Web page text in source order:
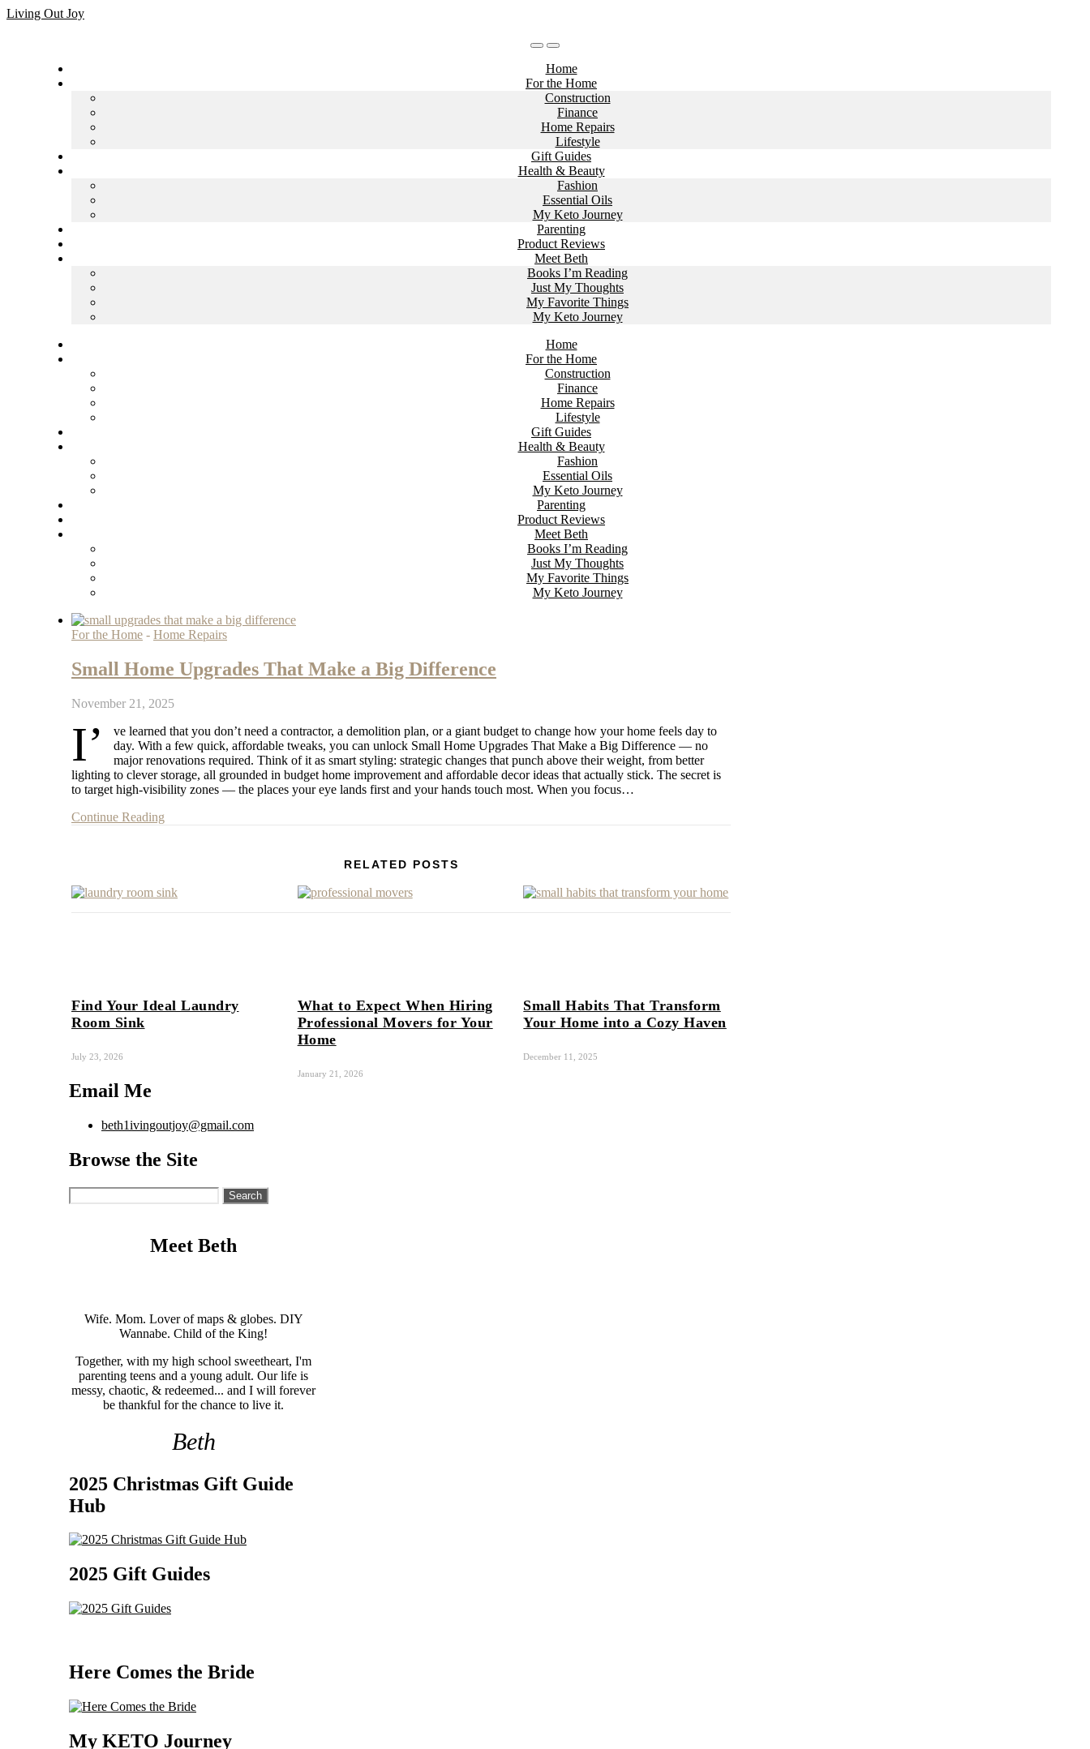
Skip
Living Out Joy
Home
For the Home
Construction
Finance
Home Repairs
Lifestyle
Gift Guides
Health & Beauty
Fashion
Essential Oils
My Keto Journey
Parenting
Product Reviews
Meet Beth
Books I’m Reading
Just My Thoughts
My Favorite Things
My Keto Journey
Home
For the Home
Construction
Finance
Home Repairs
Lifestyle
Gift Guides
Health & Beauty
Fashion
Essential Oils
My Keto Journey
Parenting
Product Reviews
Meet Beth
Books I’m Reading
Just My Thoughts
My Favorite Things
My Keto Journey
For the Home - Home Repairs
Small Home Upgrades That Make a Big Difference
November 21, 2025
I’
ve learned that you don’t need a contractor, a demolition plan, or a giant budget to change how your home feels day to
day. With a few quick, affordable tweaks, you can unlock Small Home Upgrades That Make a Big Difference — no
major renovations required. Think of it as smart styling: strategic changes that punch above their weight, from better
lighting to clever storage, all grounded in budget home improvement and affordable decor ideas that actually stick. The secret is
to target high-visibility zones — the places your eye lands first and your hands touch most. When you focus…
Continue Reading
RELATED POSTS
Find Your Ideal Laundry
Room Sink
July 23, 2026
What to Expect When Hiring
Professional Movers for Your
Home
January 21, 2026
Small Habits That Transform
Your Home into a Cozy Haven
December 11, 2025
Email Me
beth1ivingoutjoy@gmail.com
Browse the Site
Search
for:
Meet Beth
Wife. Mom. Lover of maps & globes. DIY
Wannabe. Child of the King!
Together, with my high school sweetheart, I'm
parenting teens and a young adult. Our life is
messy, chaotic, & redeemed... and I will forever
be thankful for the chance to live it.
Beth
2025 Christmas Gift Guide
Hub
2025 Gift Guides
Here Comes the Bride
My KETO Journey